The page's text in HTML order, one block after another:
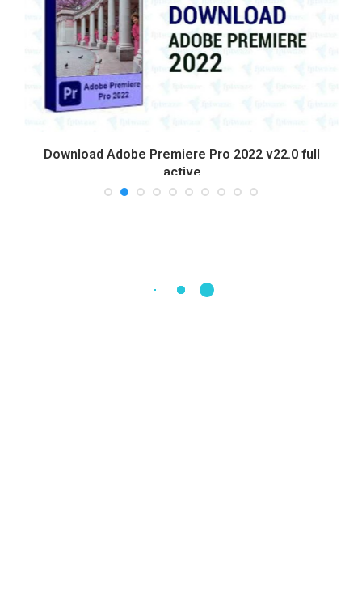
Download Adobe Premiere Pro 2022 v22.0 full
active